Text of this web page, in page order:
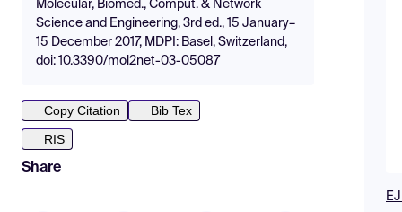
Molecular, Biomed., Comput. & Network
Science and Engineering, 3rd ed., 15 January–
15 December 2017, MDPI: Basel, Switzerland,
doi: 10.3390/mol2net-03-05087
Copy Citation
Bib Tex
RIS
Share